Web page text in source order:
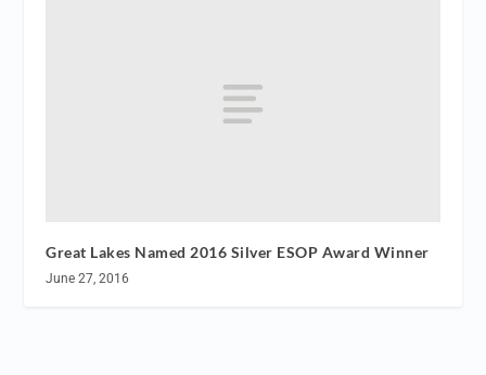
Great Lakes Named 2016 Silver ESOP Award Winner
June 27, 2016